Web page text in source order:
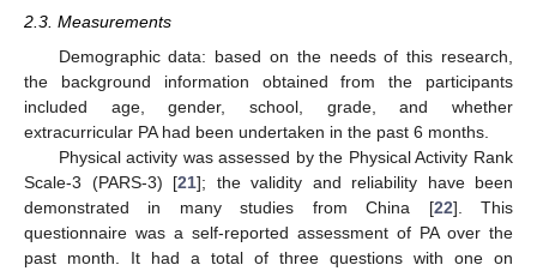
2.3. Measurements
Demographic data: based on the needs of this research,
the background information obtained from the participants
included age, gender, school, grade, and whether
extracurricular PA had been undertaken in the past 6 months.
Physical activity was assessed by the Physical Activity Rank
Scale-3 (PARS-3) [21]; the validity and reliability have been
demonstrated in many studies from China [22]. This
questionnaire was a self-reported assessment of PA over the
past month. It had a total of three questions with one on